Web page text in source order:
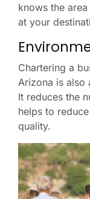
knows the
at your
Chartering a
Arizona is also
It reduces the
helps to
quality.